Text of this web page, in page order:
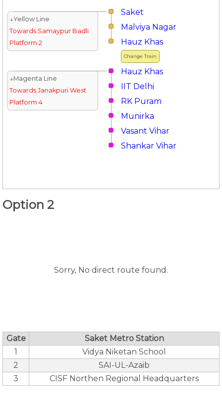
Saket
↓Yellow Line
Towards Samaypur Badli
Platform 2
Malviya Nagar
Change Train
Hauz Khas
Hauz Khas
↓Magenta Line
Towards Janakpuri West
Platform 4
IIT Delhi
RK Puram
Munirka
Vasant Vihar
Shankar Vihar
Option 2
Sorry, No direct route found.
Gate
Saket Metro Station
1
Vidya Niketan School
2
SAI-UL-Azaib
3
CISF Northen Regional Headquarters